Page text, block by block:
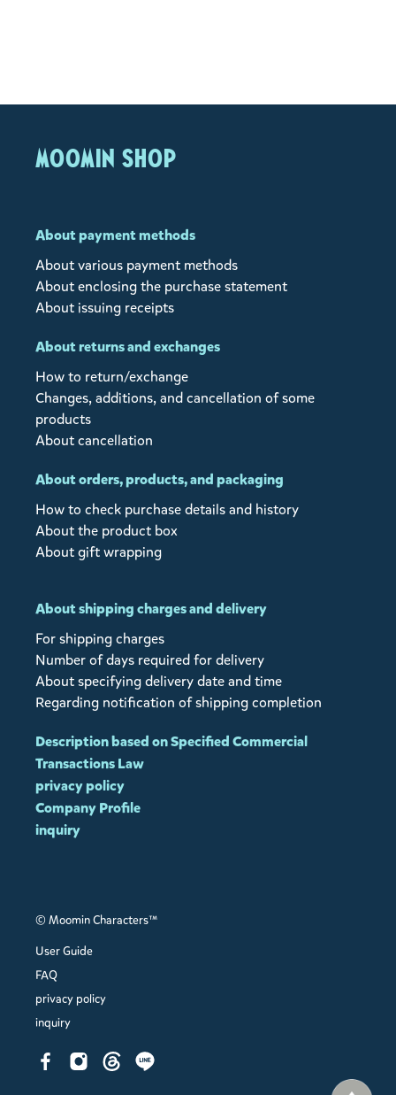
MOOMIN SHOP
About payment methods
About various payment methods
About enclosing the purchase statement
About issuing receipts
About returns and exchanges
How to return/exchange
Changes, additions, and cancellation of some
products
About cancellation
About orders, products, and packaging
How to check purchase details and history
About the product box
About gift wrapping
About shipping charges and delivery
For shipping charges
Number of days required for delivery
About specifying delivery date and time
Regarding notification of shipping completion
Description based on Specified Commercial
Transactions Law
privacy policy
Company Profile
inquiry
© Moomin Characters™
User Guide
FAQ
privacy policy
inquiry